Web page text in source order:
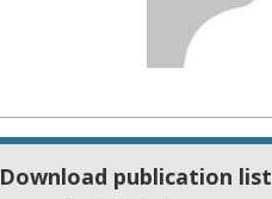
Download publication list